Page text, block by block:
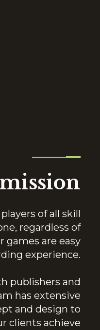
of all skill
regardless of
are easy
experience.
publishers and
has extensive
and design to
clients achieve